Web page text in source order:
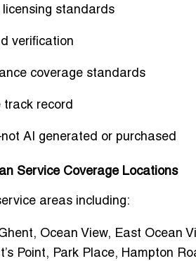
licensing standards
verification
coverage standards
track record
AI generated or purchased
Service Coverage Locations
areas including:
Ocean View, East Ocean
Point, Park Place, Hampton